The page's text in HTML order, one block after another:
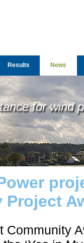
for wind
Results News
Project
Community